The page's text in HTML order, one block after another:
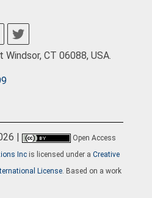
Windsor, CT 06088, USA.
|
Open Access
Inc is licensed under a Creative
License . Based on a work